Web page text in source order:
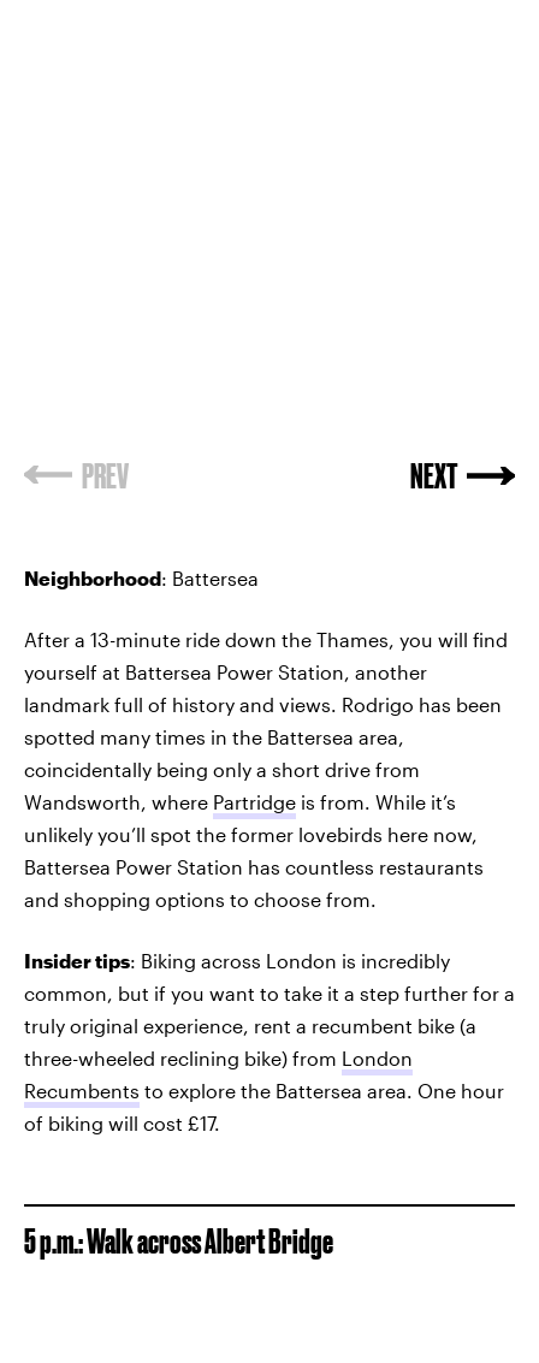
PREV NEXT
Neighborhood: Battersea
After a 13-minute ride down the Thames, you will find
yourself at Battersea Power Station, another
landmark full of history and views. Rodrigo has been
spotted many times in the Battersea area,
coincidentally being only a short drive from
Wandsworth, where Partridge is from. While it’s
unlikely you’ll spot the former lovebirds here now,
Battersea Power Station has countless restaurants
and shopping options to choose from.
Insider tips: Biking across London is incredibly
common, but if you want to take it a step further for a
truly original experience, rent a recumbent bike (a
three-wheeled reclining bike) from London
Recumbents to explore the Battersea area. One hour
of biking will cost £17.
5 p.m.: Walk across Albert Bridge